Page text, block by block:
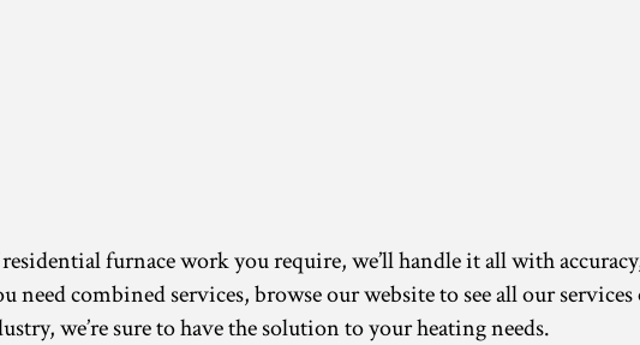
furnace work you require, we’ll handle it all with
need combined services, browse our website to see all our
we’re sure to have the solution to your heating needs.